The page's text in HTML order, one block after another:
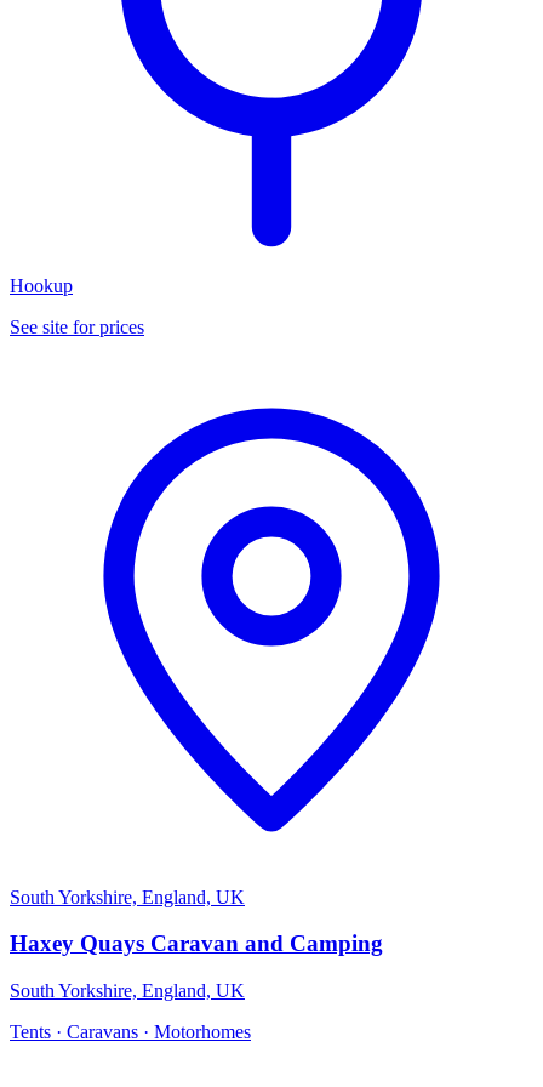
Hookup
See site for prices
South Yorkshire, England, UK
Haxey Quays Caravan and Camping
South Yorkshire, England, UK
Tents · Caravans · Motorhomes